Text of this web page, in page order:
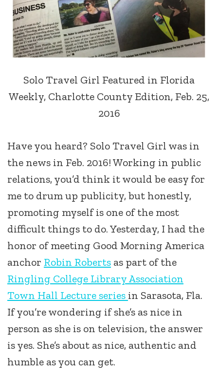
Solo Travel Girl Featured in Florida
Weekly, Charlotte County Edition, Feb. 25,
2016
Have you heard? Solo Travel Girl was in
the news in Feb. 2016! Working in public
relations, you’d think it would be easy for
me to drum up publicity, but honestly,
promoting myself is one of the most
difficult things to do.Yesterday, I had the
honor of meeting Good Morning America
anchor Robin Roberts as part of the
Ringling College Library Association
Town Hall Lecture series in Sarasota, Fla.
If you’re wondering if she’s as nice in
person as she is on television, the answer
is yes. She’s about as nice, authentic and
humble as you can get.